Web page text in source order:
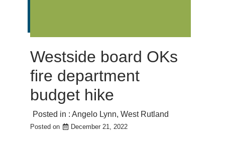
Westside board OKs
fire department
budget hike
Posted in : Angelo Lynn, West Rutland
Posted on December 21, 2022